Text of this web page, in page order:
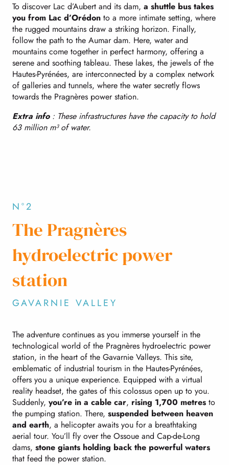
To discover Lac d’Aubert and its dam, a shuttle bus takes
you from Lac d’Orédon to a more intimate setting, where
the rugged mountains draw a striking horizon. Finally,
follow the path to the Aumar dam. Here, water and
mountains come together in perfect harmony, offering a
serene and soothing tableau. These lakes, the jewels of the
Hautes-Pyrénées, are interconnected by a complex network
of galleries and tunnels, where the water secretly flows
towards the Pragnères power station.
Extra info : These infrastructures have the capacity to hold
63 million m³ of water.
N°2
The Pragnères
hydroelectric power
station
GAVARNIE VALLEY
The adventure continues as you immerse yourself in the
technological world of the Pragnères hydroelectric power
station, in the heart of the Gavarnie Valleys. This site,
emblematic of industrial tourism in the Hautes-Pyrénées,
offers you a unique experience. Equipped with a virtual
reality headset, the gates of this colossus open up to you.
Suddenly, you’re in a cable car, rising 1,700 metres to
the pumping station. There, suspended between heaven
and earth, a helicopter awaits you for a breathtaking
aerial tour. You’ll fly over the Ossoue and Cap-de-Long
dams, stone giants holding back the powerful waters
that feed the power station.